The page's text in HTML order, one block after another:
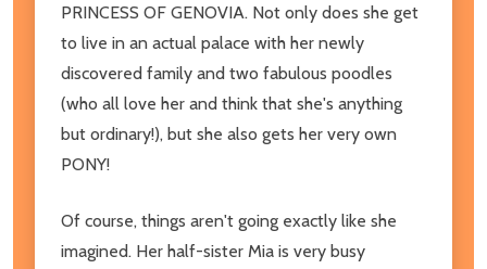
PRINCESS OF GENOVIA. Not only does she get
to live in an actual palace with her newly
discovered family and two fabulous poodles
(who all love her and think that she's anything
but ordinary!), but she also gets her very own
PONY!
Of course, things aren't going exactly like she
imagined. Her half-sister Mia is very busy